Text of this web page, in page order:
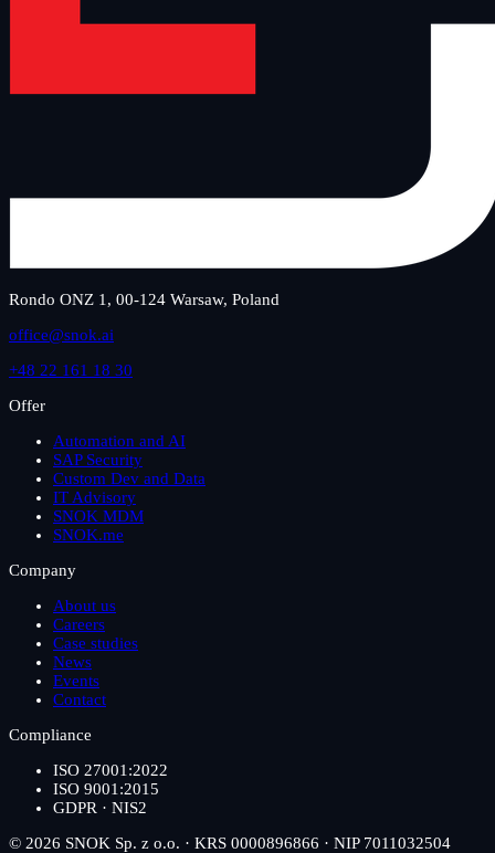
Rondo ONZ 1, 00-124 Warsaw, Poland
office@snok.ai
+48 22 161 18 30
Offer
Automation and AI
SAP Security
Custom Dev and Data
IT Advisory
SNOK MDM
SNOK.me
Company
About us
Careers
Case studies
News
Events
Contact
Compliance
ISO 27001:2022
ISO 9001:2015
GDPR · NIS2
© 2026 SNOK Sp. z o.o. · KRS 0000896866 · NIP 7011032504